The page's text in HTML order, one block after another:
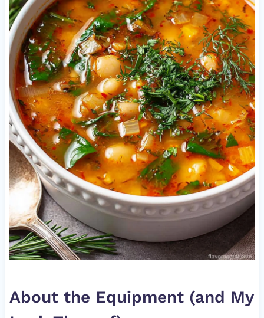
About the Equipment (and My